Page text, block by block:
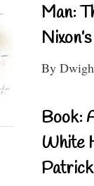
Man:
By
Book:
White